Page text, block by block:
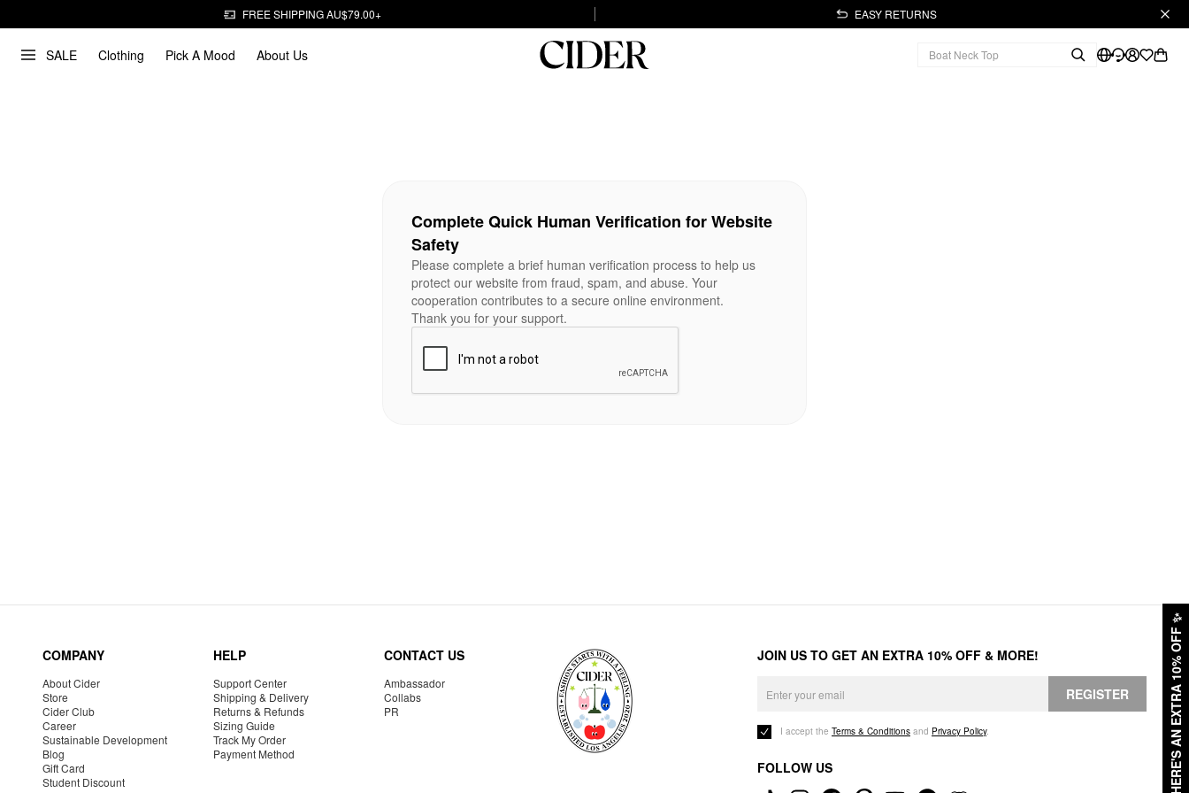
FREE SHIPPING AU$79.00+ EASY RETURNS
SALE Clothing Pick A Mood About Us
HERE'S AN EXTRA 10% OFF
✨
Complete Quick Human Verification for Website
Safety
Please complete a brief human verification process to help us
protect our website from fraud, spam, and abuse. Your
cooperation contributes to a secure online environment.
Thank you for your support.
COMPANY
About Cider
Store
Cider Club
Career
Sustainable Development
Blog
Gift Card
Student Discount
HELP
Support Center
Shipping & Delivery
Returns & Refunds
Sizing Guide
Track My Order
Payment Method
CONTACT US
Ambassador
Collabs
PR
JOIN US TO GET AN EXTRA 10% OFF & MORE!
REGISTER
I accept the Terms & Conditions and Privacy Policy.
FOLLOW US